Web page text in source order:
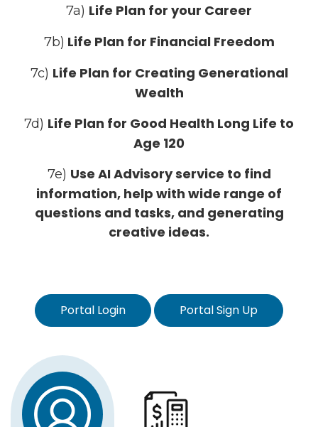
7a) Life Plan for your Career
7b) Life Plan for Financial Freedom
7c) Life Plan for Creating Generational
Wealth
7d) Life Plan for Good Health Long Life to
Age 120
7e) Use AI Advisory service to find
information, help with wide range of
questions and tasks, and generating
creative ideas.
Portal Login Portal Sign Up